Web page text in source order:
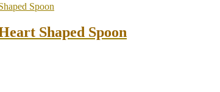
Shaped Spoon